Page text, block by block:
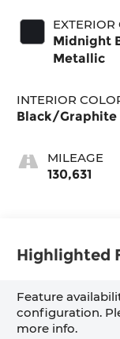
EXTERIOR
Midnight
Metallic
INTERIOR
Black/Graphite
MILEAGE
130,631
Highlighted
Feature
configuration.
more info.